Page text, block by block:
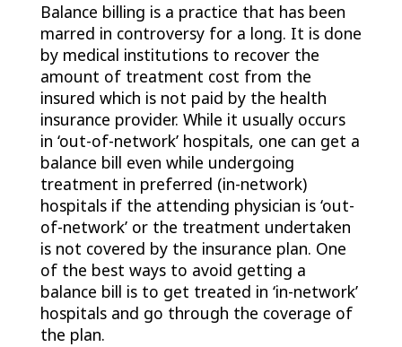
Balance billing is a practice that has been
marred in controversy for a long. It is done
by medical institutions to recover the
amount of treatment cost from the
insured which is not paid by the health
insurance provider. While it usually occurs
in ‘out-of-network’ hospitals, one can get a
balance bill even while undergoing
treatment in preferred (in-network)
hospitals if the attending physician is ‘out-
of-network’ or the treatment undertaken
is not covered by the insurance plan. One
of the best ways to avoid getting a
balance bill is to get treated in ‘in-network’
hospitals and go through the coverage of
the plan.